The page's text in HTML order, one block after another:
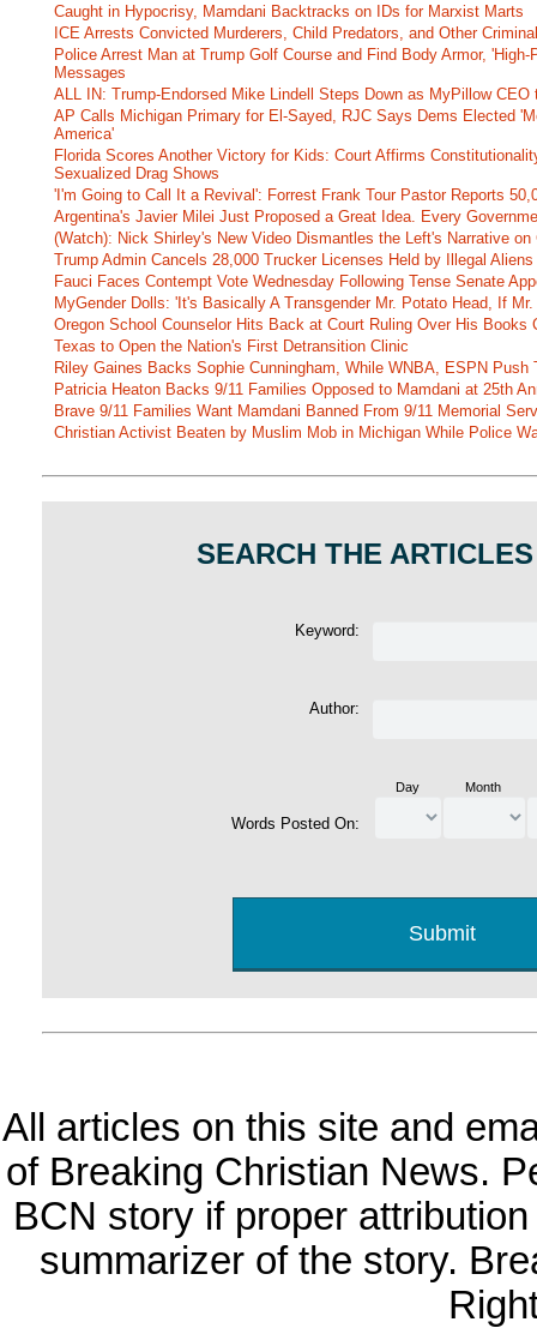
Caught in Hypocrisy, Mamdani Backtracks on IDs for Marxist Marts
ICE Arrests Convicted Murderers, Child Predators, and Other
Police Arrest Man at Trump Golf Course and Find Body Armor,
Messages
ALL IN: Trump-Endorsed Mike Lindell Steps Down as MyPillow
AP Calls Michigan Primary for El-Sayed, RJC Says Dems Elected
America'
Florida Scores Another Victory for Kids: Court Affirms
Sexualized Drag Shows
'I'm Going to Call It a Revival': Forrest Frank Tour Pastor Reports
Argentina's Javier Milei Just Proposed a Great Idea. Every
(Watch): Nick Shirley's New Video Dismantles the Left's Narrative
Trump Admin Cancels 28,000 Trucker Licenses Held by Illegal
Fauci Faces Contempt Vote Wednesday Following Tense Senate
MyGender Dolls: 'It's Basically A Transgender Mr. Potato Head, If
Oregon School Counselor Hits Back at Court Ruling Over His Books
Texas to Open the Nation's First Detransition Clinic
Riley Gaines Backs Sophie Cunningham, While WNBA, ESPN Push
Patricia Heaton Backs 9/11 Families Opposed to Mamdani at 25th
Brave 9/11 Families Want Mamdani Banned From 9/11 Memorial
Christian Activist Beaten by Muslim Mob in Michigan While Police
SEARCH THE
Keyword:
Author:
Words Posted On:
Day Month
All articles on this site and
of Breaking Christian News.
BCN story if proper
summarizer of the story.